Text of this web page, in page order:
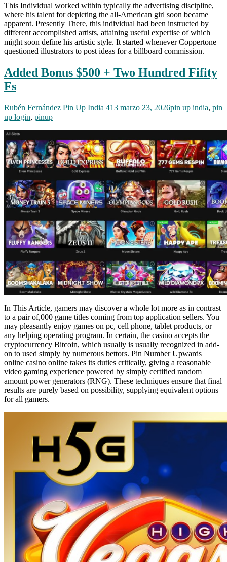
This Individual worked within typically the advertising discipline,
where his talent for depicting the all-American girl soon became
apparent. Presently There, this individual had been instructed by
different accomplished artists, attaining useful expertise of which
might soon define his artistic style. It started whenever Coppertone
questioned illustrators to post ideas for a billboard commission.
Added Bonus $500 + Two Hundred Fifity
Fs
Rubén Fernández Pin Up India 413 marzo 23, 2026pin up india, pin
up login, pinup
In This Article, gamers may discover a whole lot more as in contrast
to a pair of,000 game titles coming from top application sellers. You
may pleasantly enjoy games on pc, cell phone, tablet products, or
any helping operating program. In certain, the casino accepts the
cryptocurrency Bitcoin, which usually is usually recognized in add-
on to used simply by numerous bettors. Pin Number Upwards
online casino online takes its duties critically, giving a reasonable
video gaming experience powered by simply certified random
amount power generators (RNG). These techniques ensure that final
results are purely based on possibility, supplying equivalent options
for all gamers.